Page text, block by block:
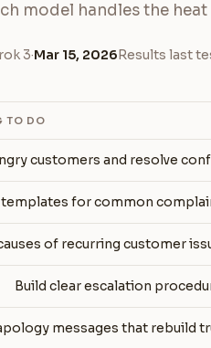
model handles the heat
Results last
Mar 15, 2026
·
3
TO DO
customers and resolve
templates for common
of recurring customer
Build clear escalation
messages that rebuild